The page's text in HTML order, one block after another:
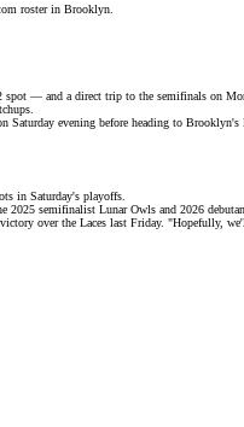
roster in Brooklyn.
spot — and a direct trip to the semifinals on
evening before heading to Brooklyn's
in Saturday's playoffs.
2025 semifinalist Lunar Owls and 2026
over the Laces last Friday. "Hopefully,